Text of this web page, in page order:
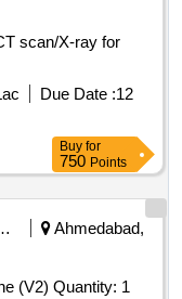
scan/X-ray for
Due Date :12
Buy for
750 Points
equipments
Ahmedabad,
Tender Invited For Cardiac TMT Machine (V2) Quantity: 1